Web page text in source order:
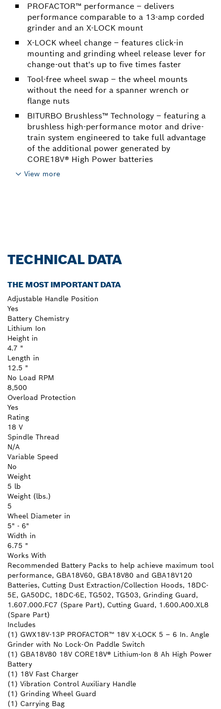
PROFACTOR™ performance – delivers
performance comparable to a 13-amp corded
grinder and an X-LOCK mount
X-LOCK wheel change – features click-in
mounting and grinding wheel release lever for
change-out that's up to five times faster
Tool-free wheel swap – the wheel mounts
without the need for a spanner wrench or
flange nuts
BITURBO Brushless™ Technology – featuring a
brushless high-performance motor and drive-
train system engineered to take full advantage
of the additional power generated by
CORE18V® High Power batteries
View more
TECHNICAL DATA
THE MOST IMPORTANT DATA
Adjustable Handle Position
Yes
Battery Chemistry
Lithium Ion
Height in
4.7 "
Length in
12.5 "
No Load RPM
8,500
Overload Protection
Yes
Rating
18 V
Spindle Thread
N/A
Variable Speed
No
Weight
5 lb
Weight (lbs.)
5
Wheel Diameter in
5" - 6"
Width in
6.75 "
Works With
Recommended Battery Packs to help achieve maximum tool
performance, GBA18V60, GBA18V80 and GBA18V120
Batteries, Cutting Dust Extraction/Collection Hoods, 18DC-
5E, GA50DC, 18DC-6E, TG502, TG503, Grinding Guard,
1.607.000.FC7 (Spare Part), Cutting Guard, 1.600.A00.XL8
(Spare Part)
Includes
(1) GWX18V-13P PROFACTOR™ 18V X-LOCK 5 – 6 In. Angle
Grinder with No Lock-On Paddle Switch
(1) GBA18V80 18V CORE18V® Lithium-Ion 8 Ah High Power
Battery
(1) 18V Fast Charger
(1) Vibration Control Auxiliary Handle
(1) Grinding Wheel Guard
(1) Carrying Bag